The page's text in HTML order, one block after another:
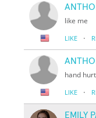
like me
LIKE ·
hand
LIKE ·
EMILY